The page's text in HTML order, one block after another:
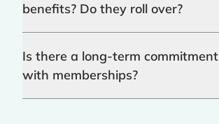
benefits? Do they roll over?
Is there a long-term commitment
with memberships?